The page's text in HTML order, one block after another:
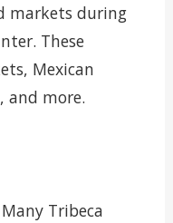
markets during
These
Mexican
and more.
Tribeca